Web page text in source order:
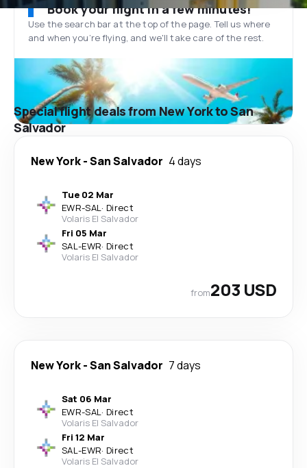
Book your flight in a few minutes!
Use the search bar at the top of the page. Tell us where
and when you’re flying, and we'll take care of the rest.
Special flight deals from New York to San
Salvador
New York-San Salvador 4 days
Tue 02 Mar
EWR-SAL· Direct
Volaris El Salvador
Fri 05 Mar
SAL-EWR· Direct
Volaris El Salvador
from203 USD
New York-San Salvador 7 days
Sat 06 Mar
EWR-SAL· Direct
Volaris El Salvador
Fri 12 Mar
SAL-EWR· Direct
Volaris El Salvador